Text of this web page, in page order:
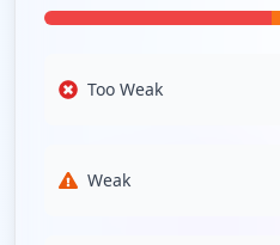
1
Too Weak
Weak